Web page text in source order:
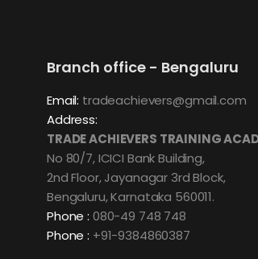
Branch office - Bengaluru
Email: tradeachievers@gmail.com
Address:
TRADE ACHIEVERS TRAINING
No 80/7, ICICI Bank Building,
2nd Floor, Jayanagar 3rd Block,
Bengaluru, Karnataka 560011.
Phone : 080-49 748 748
Phone : +91-9384860387